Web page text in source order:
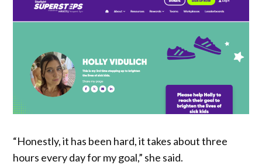
“Honestly, it has been hard, it takes about three
hours every day for my goal,” she said.